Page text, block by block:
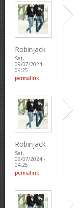
Robinjack
Sat,
09/07/2024 -
04:25
permalink
Robinjack
Sat,
09/07/2024 -
04:25
permalink